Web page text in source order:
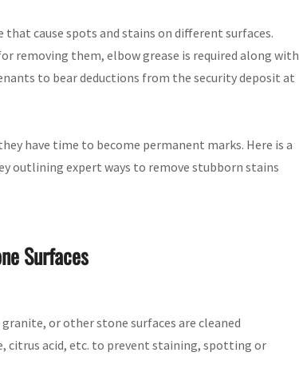
cause spots and stains on different surfaces.
removing them, elbow grease is required along with
to bear deductions from the security deposit at
have time to become permanent marks. Here is a
outlining expert ways to remove stubborn stains
Surfaces
or other stone surfaces are cleaned
citrus acid, etc. to prevent staining, spotting or